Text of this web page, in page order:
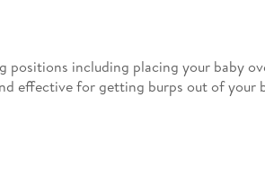
positions including placing your baby
effective for getting burps out of your